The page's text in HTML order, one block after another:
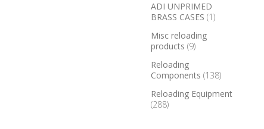
ADI UNPRIMED
BRASS CASES(1)
Misc reloading
products(9)
Reloading
Components(138)
Reloading Equipment
(288)